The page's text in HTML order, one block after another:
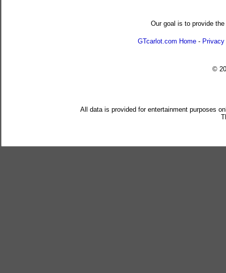
Our goal is to provide
GTcarlot.com Home -
©
All data is provided for entertainment purposes